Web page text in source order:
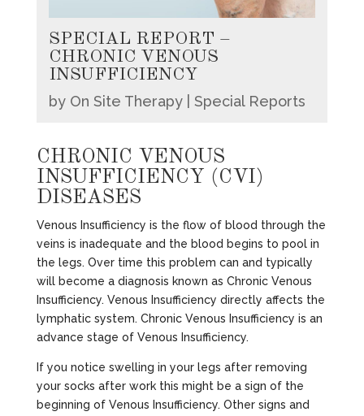
SPECIAL REPORT –
CHRONIC VENOUS
INSUFFICIENCY
by On Site Therapy| Special Reports
CHRONIC VENOUS
INSUFFICIENCY (CVI)
DISEASES
Venous Insufficiency is the flow of blood through the
veins is inadequate and the blood begins to pool in
the legs. Over time this problem can and typically
will become a diagnosis known as Chronic Venous
Insufficiency. Venous Insufficiency directly affects the
lymphatic system. Chronic Venous Insufficiency is an
advance stage of Venous Insufficiency.
If you notice swelling in your legs after removing
your socks after work this might be a sign of the
beginning of Venous Insufficiency. Other signs and